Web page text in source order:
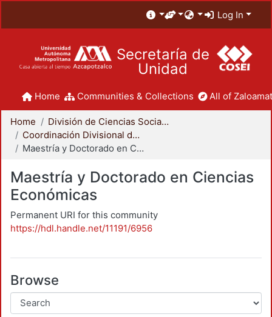
Log In
Secretaría de
Unidad
Home Communities & Collections All of
Home
División de Ciencias Sociales y Humanidades
Coordinación Divisional de Posgrado
Maestría y Doctorado en Ciencias Económicas
Maestría y Doctorado en Ciencias
Económicas
Permanent URI for this community
https://hdl.handle.net/11191/6956
Browse